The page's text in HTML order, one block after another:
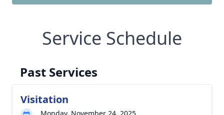
Service Schedule
Past Services
Visitation